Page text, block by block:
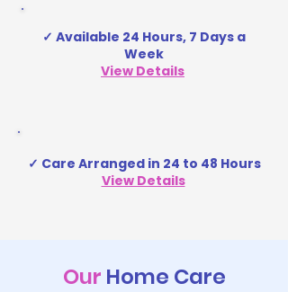
✓ Available 24 Hours, 7 Days a
Week
View Details
✓ Care Arranged in 24 to 48 Hours
View Details
Our Home Care